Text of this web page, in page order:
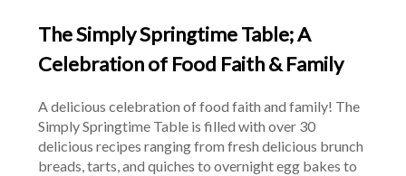
The Simply Springtime Table; A
Celebration of Food Faith & Family
A delicious celebration of food faith and family! The
Simply Springtime Table is filled with over 30
delicious recipes ranging from fresh delicious brunch
breads, tarts, and quiches to overnight egg bakes to